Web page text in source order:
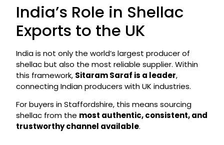
India’s Role in Shellac
Exports to the UK
India is not only the world’s largest producer of
shellac but also the most reliable supplier. Within
this framework, Sitaram Saraf is a leader,
connecting Indian producers with UK industries.
For buyers in Staffordshire, this means sourcing
shellac from the most authentic, consistent, and
trustworthy channel available.